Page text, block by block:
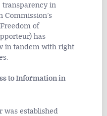
in
Commission’s
of
has
in tandem with right
to Information in
was established